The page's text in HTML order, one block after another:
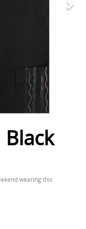
wearing this